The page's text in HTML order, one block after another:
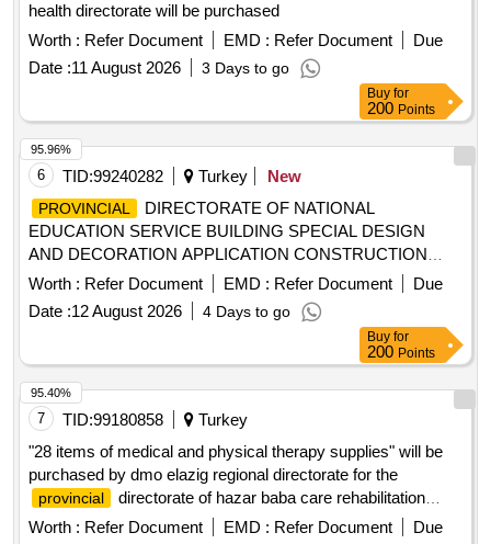
health directorate will be purchased
Worth : Refer Document EMD : Refer Document
Due
Date :11 August 2026 3 Days to go
Buy for
200 Points
6 TID:99240282 Turkey New
PROVINCIAL
DIRECTORATE OF NATIONAL
EDUCATION SERVICE BUILDING SPECIAL DESIGN
AND DECORATION APPLICATION CONSTRUCTION
WORK
Worth : Refer Document EMD : Refer Document
Due
Date :12 August 2026 4 Days to go
95.96%
Buy for
200 Points
7 TID:99180858
Turkey
"28 items of medical and physical therapy supplies" will be
purchased by dmo elazig regional directorate for the
provincial
directorate of hazar baba care rehabilitation
family counseling center.
Worth : Refer Document EMD : Refer Document
Due
95.40%